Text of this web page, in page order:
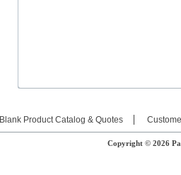
Blank Product Catalog & Quotes